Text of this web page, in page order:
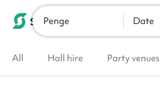
Penge Date
All Hall hire Party venues